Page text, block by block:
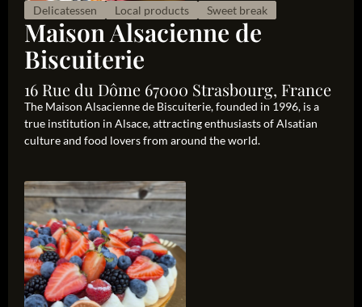
Delicatessen Local products Sweet break
Maison Alsacienne de
Biscuiterie
16 Rue du Dôme 67000 Strasbourg, France
The Maison Alsacienne de Biscuiterie, founded in 1996, is a
true institution in Alsace, attracting enthusiasts of Alsatian
culture and food lovers from around the world.